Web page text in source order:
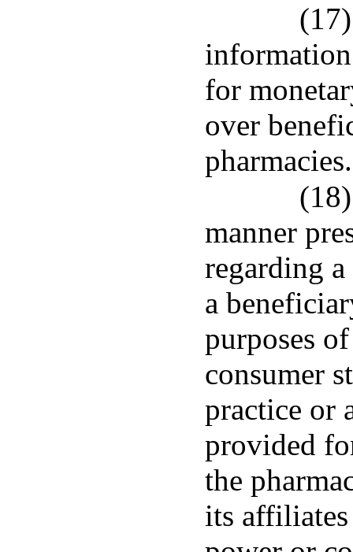
for
over
pharmacies.
manner
regarding
a
purposes
consumer
practice or
provided
the
its